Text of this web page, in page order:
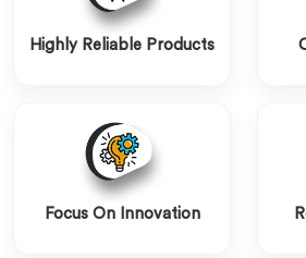
Highly Reliable Products
Focus On Innovation